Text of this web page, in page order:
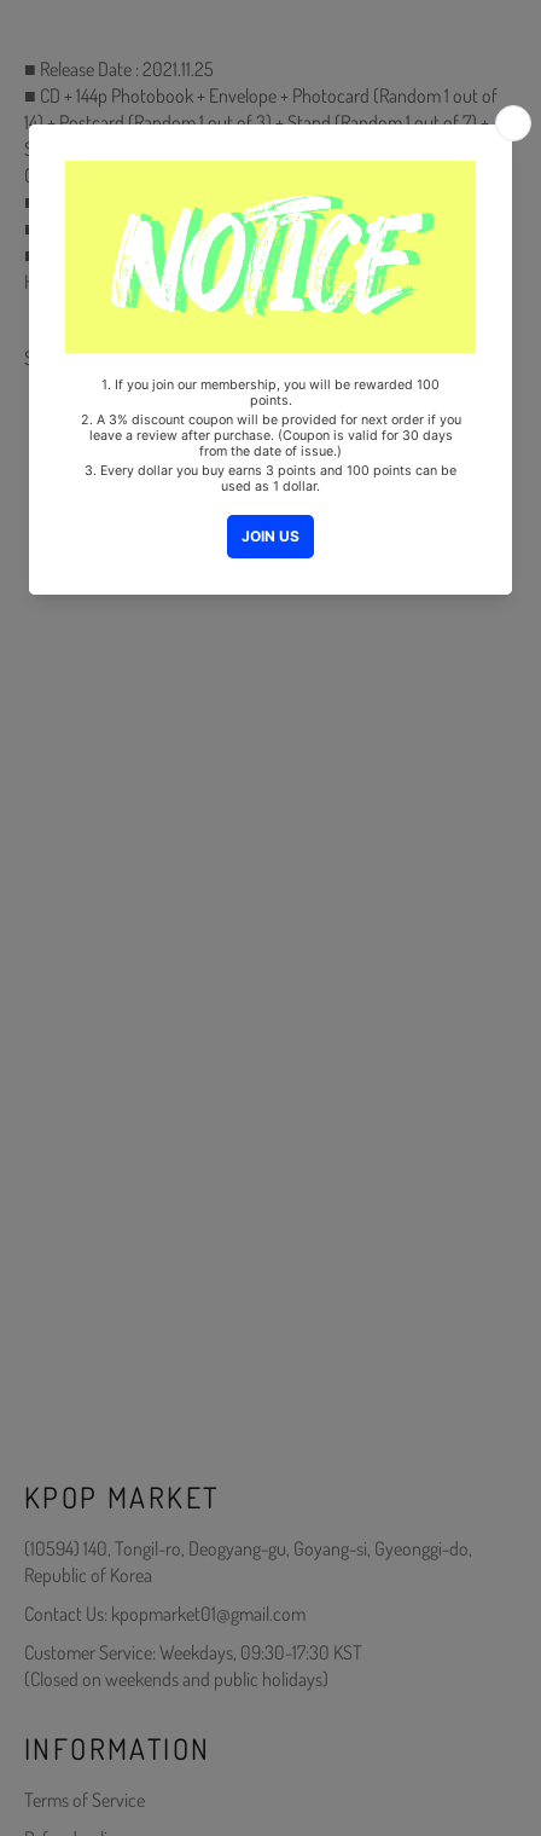
■ Release Date : 2021.11.25
■ CD + 144p Photobook + Envelope + Photocard (Random 1 out of
14) + Postcard (Random 1 out of 3) + Stand (Random 1 out of 7) +
Sticker (Random 1 out of 7) + Gleez Sticker + 14p Gleez Accordion
Calendar
■ Ships from Korea, Republic of
■ 100% Original Brand New Item
■ Will be Count Towards Hanteo and Gaon Chart (Family Code :
HF00822LES001)
Share
KPOP MARKET
(10594) 140, Tongil-ro, Deogyang-gu, Goyang-si, Gyeonggi-do,
Republic of Korea
Contact Us: kpopmarket01@gmail.com
Customer Service: Weekdays, 09:30-17:30 KST
(Closed on weekends and public holidays)
INFORMATION
Terms of Service